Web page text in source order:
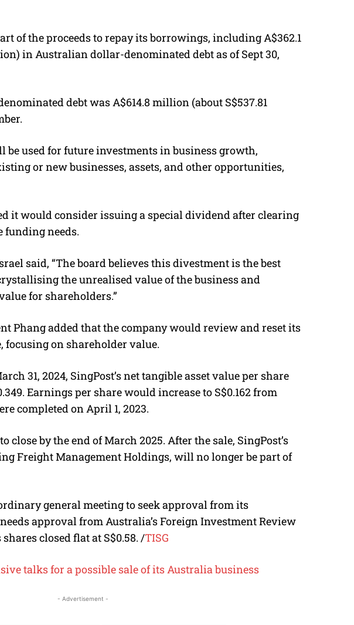
of the proceeds to repay its borrowings, including A$362.1
in Australian dollar-denominated debt as of Sept 30,
debt was A$614.8 million (about S$537.81
be used for future investments in business growth,
or new businesses, assets, and other opportunities,
it would consider issuing a special dividend after clearing
funding needs.
said, “The board believes this divestment is the best
the unrealised value of the business and
for shareholders.”
Phang added that the company would review and reset its
focusing on shareholder value.
31, 2024, SingPost’s net tangible asset value per share
Earnings per share would increase to S$0.162 from
completed on April 1, 2023.
close by the end of March 2025. After the sale, SingPost’s
Freight Management Holdings, will no longer be part of
general meeting to seek approval from its
approval from Australia’s Foreign Investment Review
closed flat at S$0.58. /TISG
talks for a possible sale of its Australia business
- Advertisement -